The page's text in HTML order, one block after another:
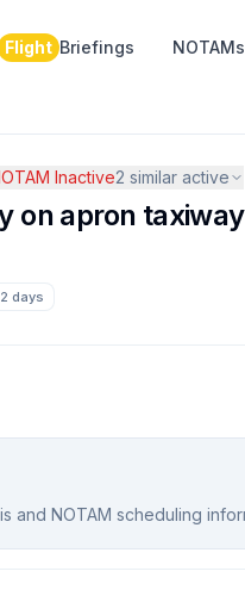
Flight Briefings NOTAMs
Inactive2 similar active
on apron
2 days
and NOTAM scheduling